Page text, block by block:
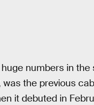
numbers in the
was the previous
it debuted in